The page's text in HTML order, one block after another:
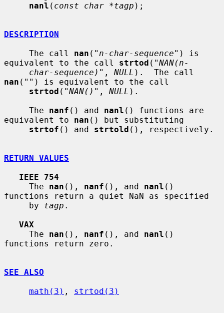
nanl ( const char *tagp );
DESCRIPTION
     The call
nan ( "n-char-sequence" ) is
equivalent to the call strtod ( "NAN(n-
char-sequence)" , NULL
nan ( "" ) is equivalent to the call
strtod ( "NAN()" , NULL ).
     The
nanf () and nanl () functions are
equivalent to nan () but substituting
strtof () and strtold (), respectively.
RETURN VALUES
IEEE 754
     The
nan (), nanf (), and nanl ()
functions return a quiet NaN as specified
     by
tagp .
VAX
     The
nan (), nanf (), and nanl ()
functions return zero.
SEE ALSO
math(3) , strtod(3)